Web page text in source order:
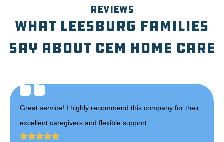
REVIEWS
What Leesburg Families
Say About CEM Home Care
Carmela has a true passion for her work and always goes
above and beyond for her clients. She consistently
receives 5 stars reviews! Thank you Carmela for all that